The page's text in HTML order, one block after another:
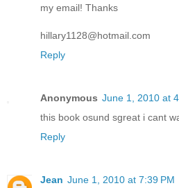
my email! Thanks
hillary1128@hotmail.com
Reply
Anonymous June 1, 2010 at
this book osund sgreat i cant
Reply
Jean June 1, 2010 at 7:39 PM